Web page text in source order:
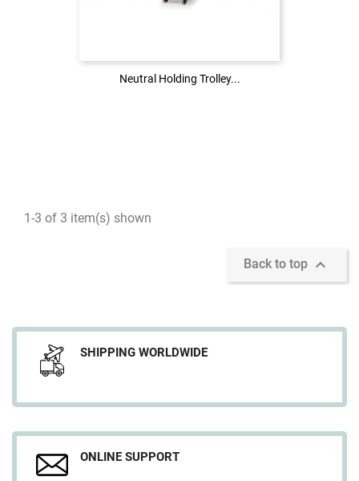
Neutral Holding Trolley...
Neutral Holding Trolley...
1-3 of 3 item(s) shown
Back to top 
SHIPPING WORLDWIDE
ONLINE SUPPORT